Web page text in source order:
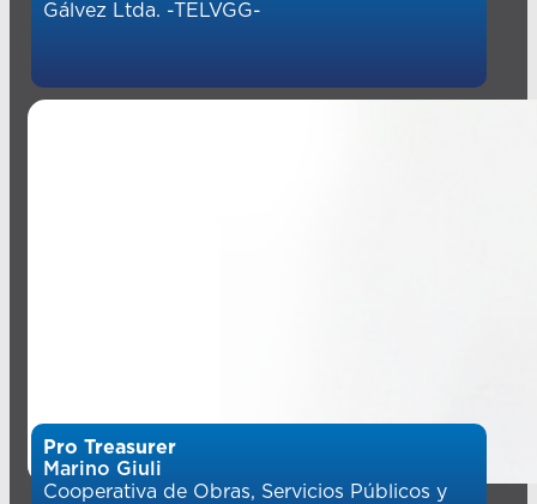
Gálvez Ltda. -TELVGG-
Pro Treasurer
Marino Giuli
Cooperativa de Obras, Servicios Públicos y